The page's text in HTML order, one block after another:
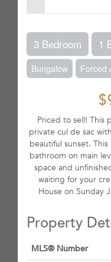
3 Bedroom 1
Bungalow Forced
Priced to sell! This
private cul de sac
beautiful sunset.
bathroom on main
space and
waiting for your
House on Sunday
Property
MLS® Number